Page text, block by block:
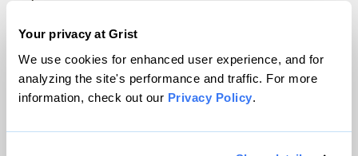
Your privacy at Grist
We use cookies for enhanced user experience, and for
analyzing the site's performance and traffic. For more
information, check out our Privacy Policy.
© 1999-2026 Grist Magazine, Inc. All rights reserved.
Grist is powered byWordPress VIP